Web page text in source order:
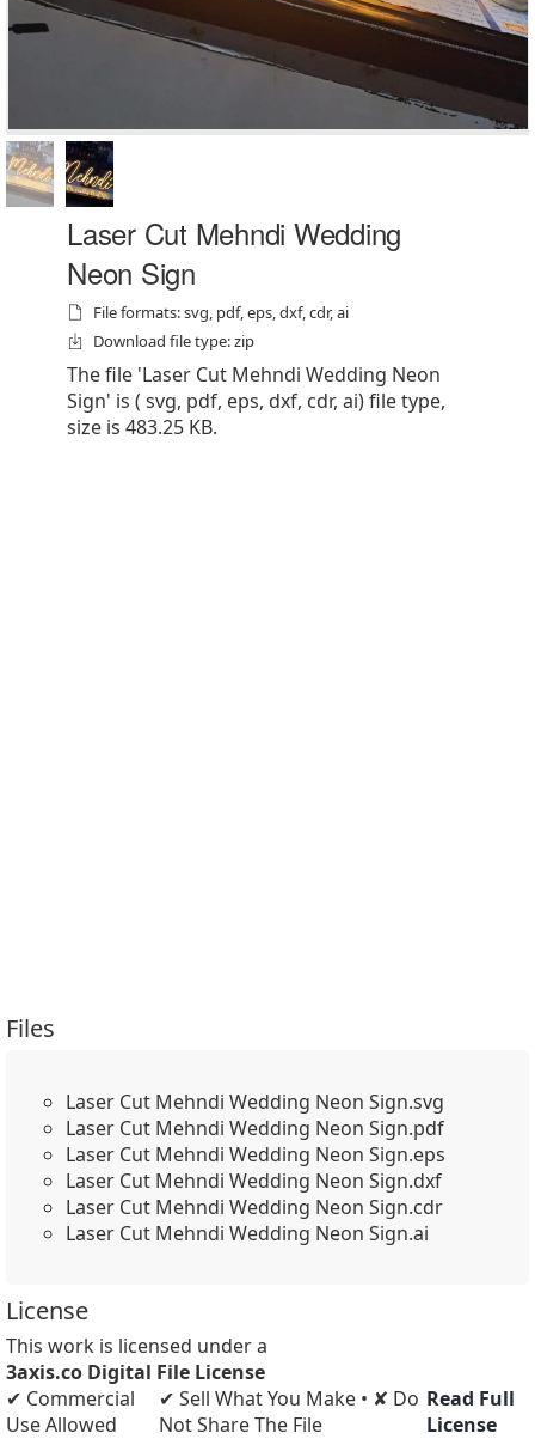
Laser Cut Mehndi Wedding
Neon Sign
File formats: svg, pdf, eps, dxf, cdr, ai
Download file type: zip
The file 'Laser Cut Mehndi Wedding Neon
Sign' is ( svg, pdf, eps, dxf, cdr, ai) file type,
size is 483.25 KB.
Files
Laser Cut Mehndi Wedding Neon Sign.svg
Laser Cut Mehndi Wedding Neon Sign.pdf
Laser Cut Mehndi Wedding Neon Sign.eps
Laser Cut Mehndi Wedding Neon Sign.dxf
Laser Cut Mehndi Wedding Neon Sign.cdr
Laser Cut Mehndi Wedding Neon Sign.ai
License
This work is licensed under a
3axis.co Digital File License
✔ Commercial
Use Allowed
✔ Sell What You Make • ✘ Do
Not Share The File
Read Full
License